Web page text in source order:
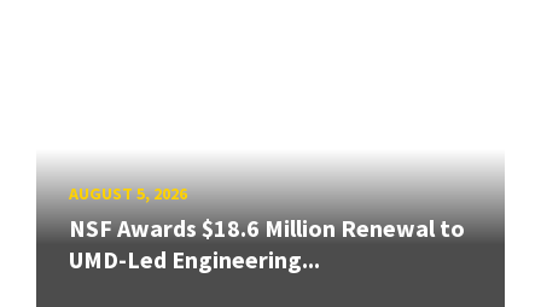
AUGUST 5, 2026
NSF Awards $18.6 Million Renewal to
UMD-Led Engineering...